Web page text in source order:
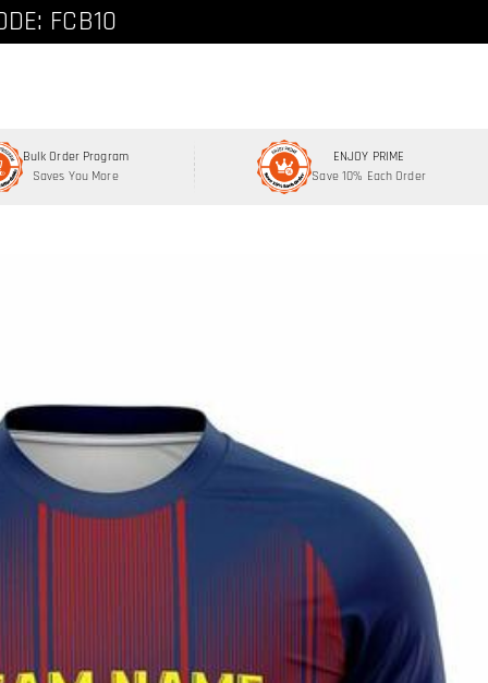
FCNEW8
FCB10
Bulk Order Program
Saves You More
ENJOY PRIME
Save 10% Each Order